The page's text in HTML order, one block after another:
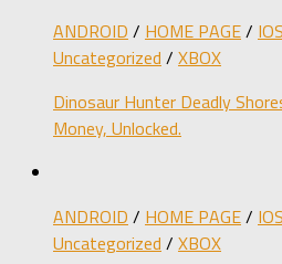
ANDROID / HOME PAGE/ IOS
Uncategorized / XBOX
Dinosaur Hunter Deadly
Money, Unlocked.
ANDROID / HOME PAGE/ IOS
Uncategorized / XBOX